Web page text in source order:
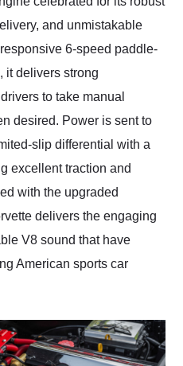
and unmistakable
6-speed paddle-
it delivers strong
to take manual
desired. Power is sent to
slip differential with a
excellent traction and
with the upgraded
delivers the engaging
V8 sound that have
American sports car